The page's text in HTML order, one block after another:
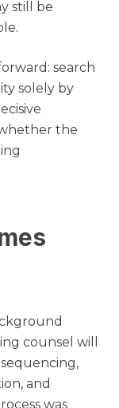
still be
search
solely by
the
counsel will
and
was